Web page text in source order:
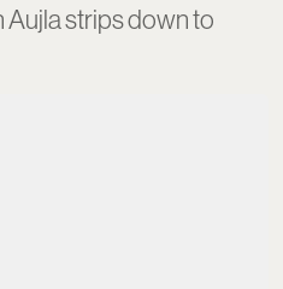
Aujla strips down to